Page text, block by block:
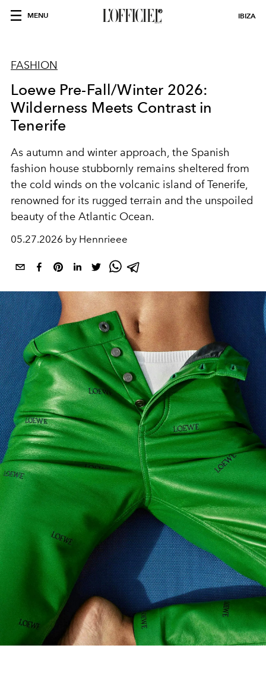
MENU IBIZA
FASHION
Loewe Pre-Fall/Winter 2026:
Wilderness Meets Contrast in
Tenerife
As autumn and winter approach, the Spanish
fashion house stubbornly remains sheltered from
the cold winds on the volcanic island of Tenerife,
renowned for its rugged terrain and the unspoiled
beauty of the Atlantic Ocean.
05.27.2026 by Hennrieee